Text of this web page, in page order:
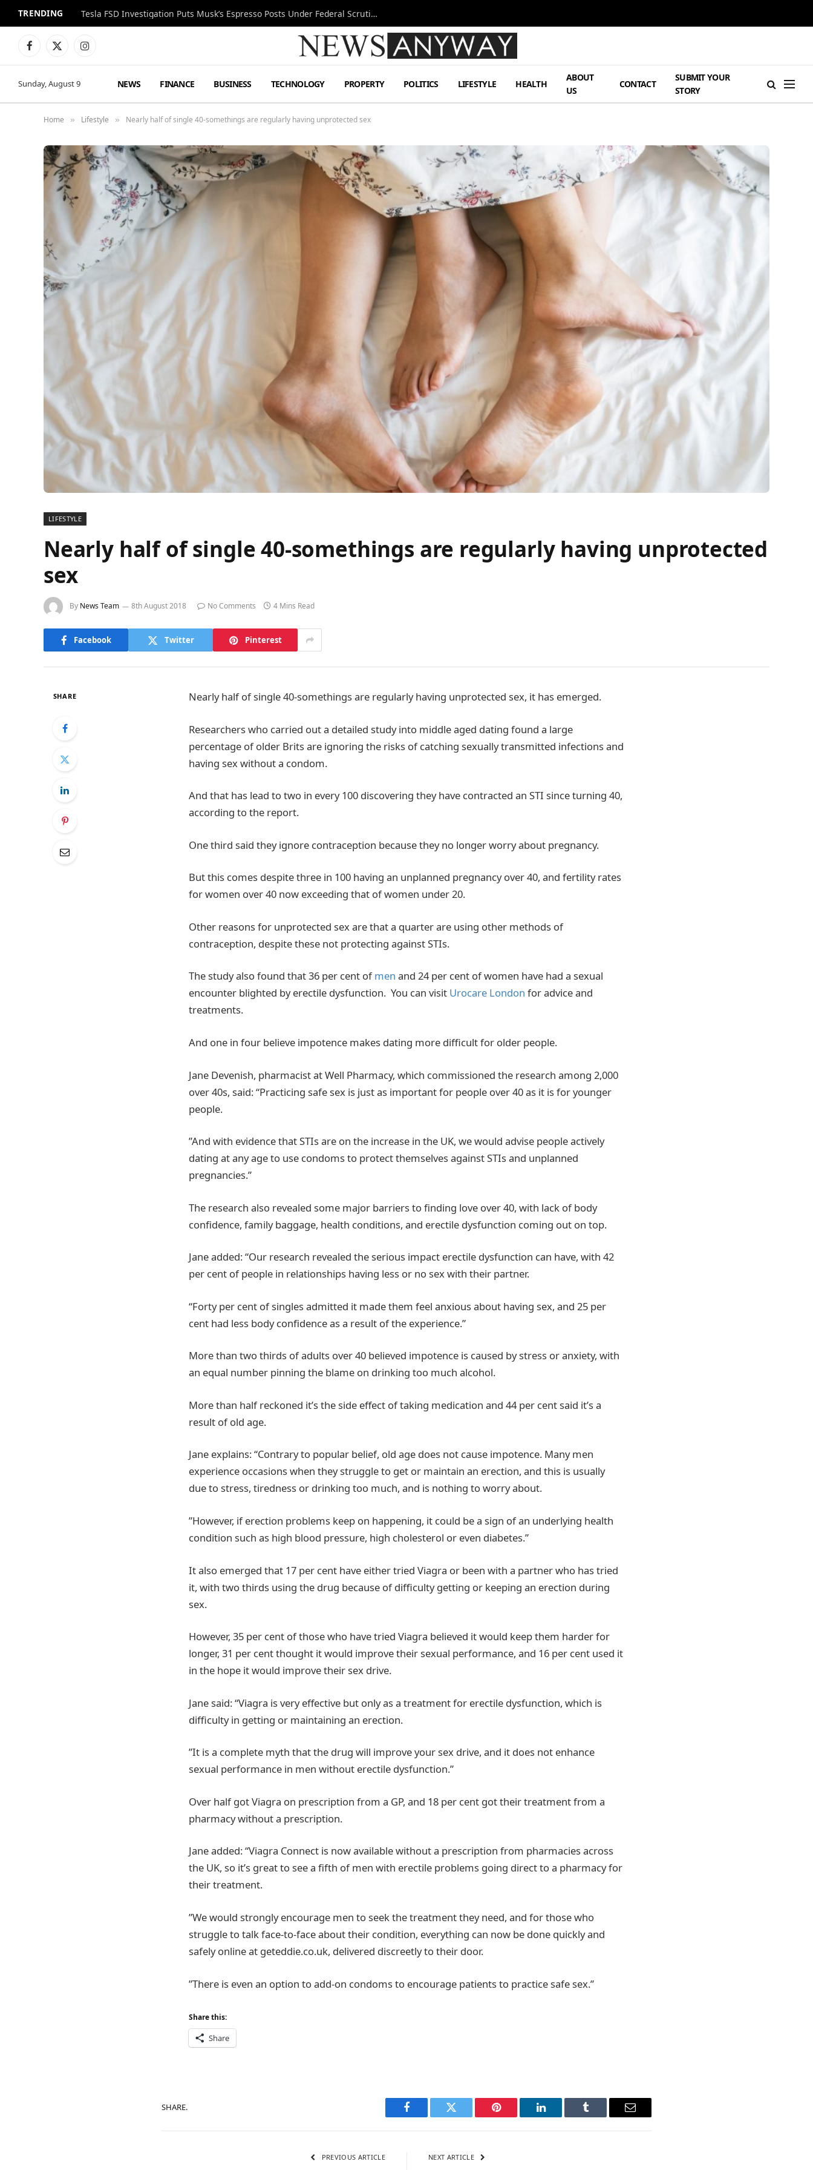
TRENDING Tesla FSD Investigation Puts Musk’s Espresso Posts Under Federal Scrutiny
Facebook
X
Instagram
Sunday, August 9 NEWS FINANCE BUSINESS TECHNOLOGY PROPERTY POLITICS LIFESTYLE HEALTH
ABOUT
US
CONTACT
SUBMIT YOUR
STORY
Home » Lifestyle » Nearly half of single 40-somethings are regularly having unprotected sex
LIFESTYLE
Nearly half of single 40-somethings are regularly having unprotected
sex
By News Team 8th August 2018 No Comments 4 Mins Read
Facebook Twitter Pinterest
SHARE Nearly half of single 40-somethings are regularly having unprotected sex, it has emerged.
Researchers who carried out a detailed study into middle aged dating found a large
percentage of older Brits are ignoring the risks of catching sexually transmitted infections and
having sex without a condom.
And that has lead to two in every 100 discovering they have contracted an STI since turning 40,
according to the report.
One third said they ignore contraception because they no longer worry about pregnancy.
But this comes despite three in 100 having an unplanned pregnancy over 40, and fertility rates
for women over 40 now exceeding that of women under 20.
Other reasons for unprotected sex are that a quarter are using other methods of
contraception, despite these not protecting against STIs.
The study also found that 36 per cent ofmen and 24 per cent of women have had a sexual
encounter blighted by erectile dysfunction. You can visit Urocare London for advice and
treatments.
And one in four believe impotence makes dating more difficult for older people.
Jane Devenish, pharmacist at Well Pharmacy, which commissioned the research among 2,000
over 40s, said: “Practicing safe sex is just as important for people over 40 as it is for younger
people.
”And with evidence that STIs are on the increase in the UK, we would advise people actively
dating at any age to use condoms to protect themselves against STIs and unplanned
pregnancies.”
The research also revealed some major barriers to finding love over 40, with lack of body
confidence, family baggage, health conditions, and erectile dysfunction coming out on top.
Jane added: “Our research revealed the serious impact erectile dysfunction can have, with 42
per cent of people in relationships having less or no sex with their partner.
“Forty per cent of singles admitted it made them feel anxious about having sex, and 25 per
cent had less body confidence as a result of the experience.”
More than two thirds of adults over 40 believed impotence is caused by stress or anxiety, with
an equal number pinning the blame on drinking too much alcohol.
More than half reckoned it’s the side effect of taking medication and 44 per cent said it’s a
result of old age.
Jane explains: “Contrary to popular belief, old age does not cause impotence. Many men
experience occasions when they struggle to get or maintain an erection, and this is usually
due to stress, tiredness or drinking too much, and is nothing to worry about.
”However, if erection problems keep on happening, it could be a sign of an underlying health
condition such as high blood pressure, high cholesterol or even diabetes.”
It also emerged that 17 per cent have either tried Viagra or been with a partner who has tried
it, with two thirds using the drug because of difficulty getting or keeping an erection during
sex.
However, 35 per cent of those who have tried Viagra believed it would keep them harder for
longer, 31 per cent thought it would improve their sexual performance, and 16 per cent used it
in the hope it would improve their sex drive.
Jane said: “Viagra is very effective but only as a treatment for erectile dysfunction, which is
difficulty in getting or maintaining an erection.
”It is a complete myth that the drug will improve your sex drive, and it does not enhance
sexual performance in men without erectile dysfunction.”
Over half got Viagra on prescription from a GP, and 18 per cent got their treatment from a
pharmacy without a prescription.
Jane added: “Viagra Connect is now available without a prescription from pharmacies across
the UK, so it’s great to see a fifth of men with erectile problems going direct to a pharmacy for
their treatment.
”We would strongly encourage men to seek the treatment they need, and for those who
struggle to talk face-to-face about their condition, everything can now be done quickly and
safely online at geteddie.co.uk, delivered discreetly to their door.
”There is even an option to add-on condoms to encourage patients to practice safe sex.”
Share this:
Share
SHARE.
Facebook Twitter Pinterest LinkedIn Tumblr Email
PREVIOUS ARTICLE NEXT ARTICLE